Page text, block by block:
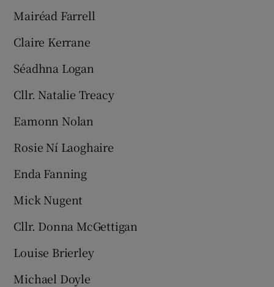
Mairéad Farrell
Claire Kerrane
Séadhna Logan
Cllr. Natalie Treacy
Eamonn Nolan
Rosie Ní Laoghaire
Enda Fanning
Mick Nugent
Cllr. Donna McGettigan
Louise Brierley
Michael Doyle